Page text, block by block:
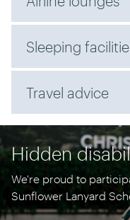
Sleeping
Travel advice
Hidden
We're proud to
Sunflower Lanyard